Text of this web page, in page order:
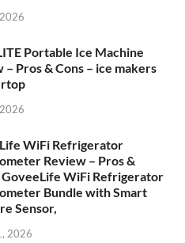
Portable Ice Machine
– Pros & Cons – ice makers
WiFi Refrigerator
Review – Pros &
GoveeLife WiFi Refrigerator
Bundle with Smart
Sensor,
2026